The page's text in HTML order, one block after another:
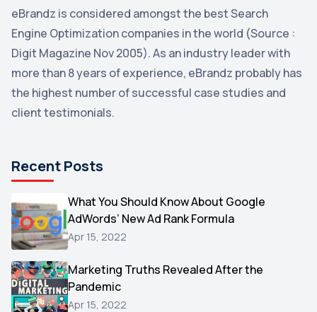
YouTube
Yahoo 2
Uncategorized 1
Email Marketing 1
Microsoft
Video
AOL
Christmas
Hacking
Reviews
eBrandz is considered amongst the best Search
Engine Optimization companies in the world (Source :
Digit Magazine Nov 2005). As an industry leader with
more than 8 years of experience, eBrandz probably has
the highest number of successful case studies and
client testimonials.
Recent Posts
What You Should Know About Google
AdWords’ New Ad Rank Formula
Apr 15, 2022
Marketing Truths Revealed After the
Pandemic
Apr 15, 2022